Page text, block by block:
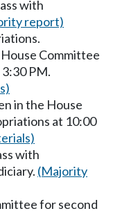
with
report)
Committee
PM.
in the House
at 10:00
with
(Majority
for second